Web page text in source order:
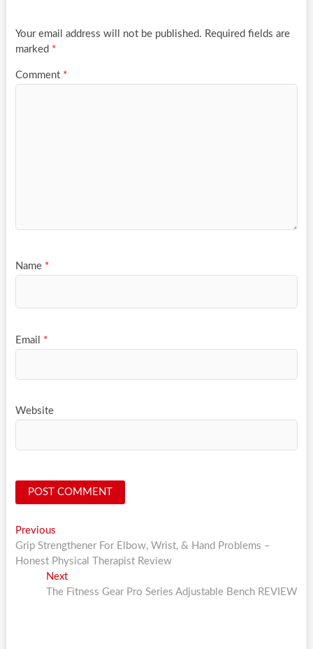
Your email address will not be published. Required fields are
marked *
Comment *
Name *
Email *
Website
Post
navigation
PreviousPrevious
post:
Grip Strengthener For Elbow, Wrist, & Hand Problems –
Honest Physical Therapist Review
NextNext
post:
The Fitness Gear Pro Series Adjustable Bench REVIEW